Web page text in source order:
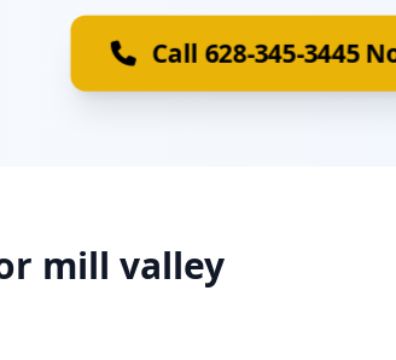
Call 628-345-3445
mill valley